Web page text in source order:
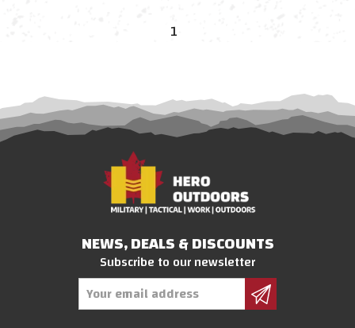
1
NEWS, DEALS & DISCOUNTS
Subscribe to our newsletter